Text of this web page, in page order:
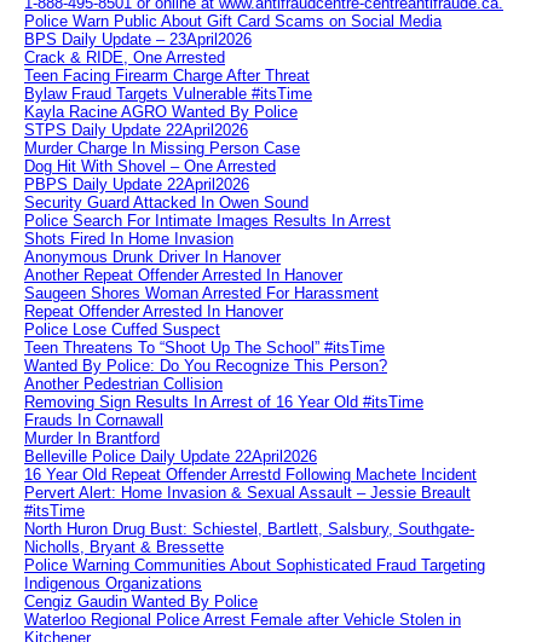
Police Warn Public About Gift Card Scams on Social Media
BPS Daily Update – 23April2026
Crack & RIDE, One Arrested
Teen Facing Firearm Charge After Threat
Bylaw Fraud Targets Vulnerable #itsTime
Kayla Racine AGRO Wanted By Police
STPS Daily Update 22April2026
Murder Charge In Missing Person Case
Dog Hit With Shovel – One Arrested
PBPS Daily Update 22April2026
Security Guard Attacked In Owen Sound
Police Search For Intimate Images Results In Arrest
Shots Fired In Home Invasion
Anonymous Drunk Driver In Hanover
Another Repeat Offender Arrested In Hanover
Saugeen Shores Woman Arrested For Harassment
Repeat Offender Arrested In Hanover
Police Lose Cuffed Suspect
Teen Threatens To “Shoot Up The School” #itsTime
Wanted By Police: Do You Recognize This Person?
Another Pedestrian Collision
Removing Sign Results In Arrest of 16 Year Old #itsTime
Frauds In Cornawall
Murder In Brantford
Belleville Police Daily Update 22April2026
16 Year Old Repeat Offender Arrestd Following Machete Incident
Pervert Alert: Home Invasion & Sexual Assault – Jessie Breault
#itsTime
North Huron Drug Bust: Schiestel, Bartlett, Salsbury, Southgate-
Nicholls, Bryant & Bressette
Police Warning Communities About Sophisticated Fraud Targeting
Indigenous Organizations
Cengiz Gaudin Wanted By Police
Waterloo Regional Police Arrest Female after Vehicle Stolen in
Kitchener